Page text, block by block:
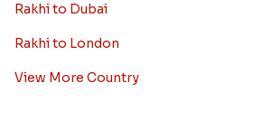
Rakhi to Dubai
Rakhi to London
View More Country